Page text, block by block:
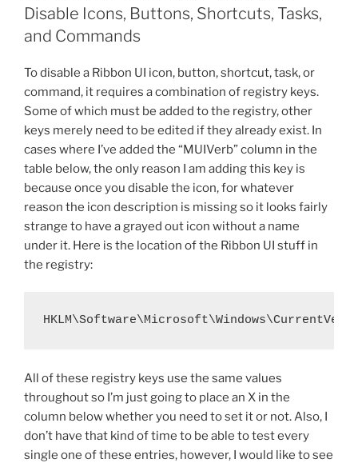
RDP
Listening
b
o
o
k
st
t
Disable Icons, Buttons, Shortcuts, Tasks,
and Commands
To disable a Ribbon UI icon, button, shortcut, task, or
command, it requires a combination of registry keys.
Some of which must be added to the registry, other
keys merely need to be edited if they already exist. In
cases where I’ve added the “MUIVerb” column in the
table below, the only reason I am adding this key is
because once you disable the icon, for whatever
reason the icon description is missing so it looks fairly
strange to have a grayed out icon without a name
under it. Here is the location of the Ribbon UI stuff in
the registry:
All of these registry keys use the same values
throughout so I’m just going to place an X in the
column below whether you need to set it or not. Also, I
don’t have that kind of time to be able to test every
single one of these entries, however, I would like to see